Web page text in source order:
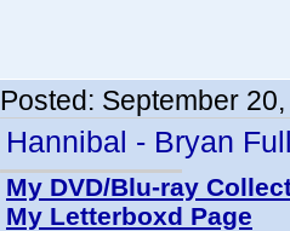
Posted: September
Hannibal - Bryan
My DVD/Blu-ray
My Letterboxd Page